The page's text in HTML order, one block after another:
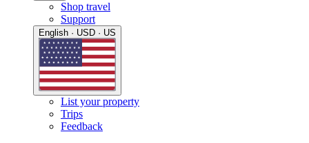
Shop travel
Support
English · USD · US
List your property
Trips
Feedback